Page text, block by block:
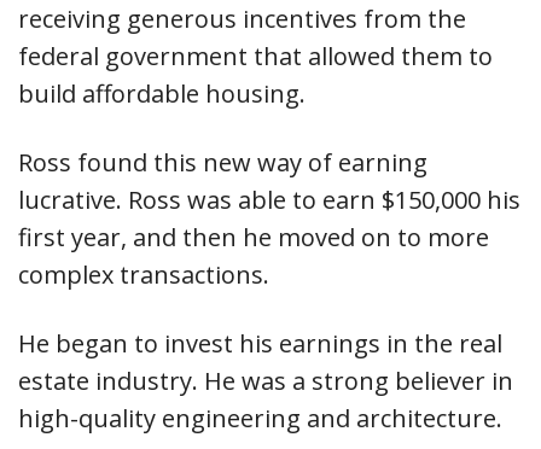
receiving generous incentives from the
federal government that allowed them to
build affordable housing.
Ross found this new way of earning
lucrative. Ross was able to earn $150,000 his
first year, and then he moved on to more
complex transactions.
He began to invest his earnings in the real
estate industry. He was a strong believer in
high-quality engineering and architecture.